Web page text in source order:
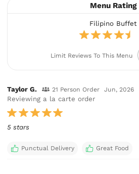
Menu Rating
Filipino Buffet
Limit Reviews To This Menu
Taylor G. 21 Person Order Jun, 2026
Reviewing a la carte order
5 stars
Punctual Delivery Great Food